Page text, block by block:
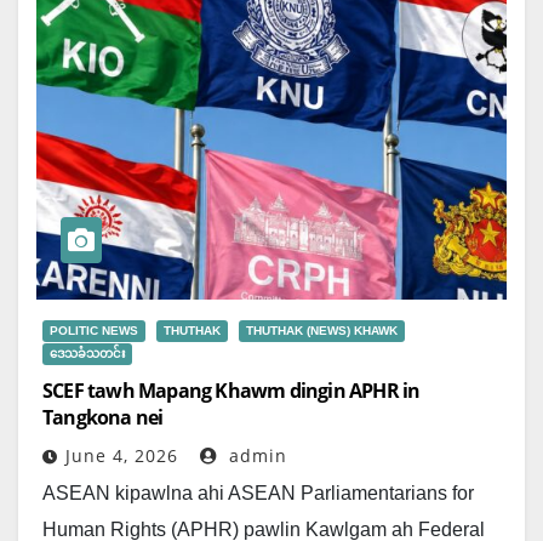
POLITIC NEWS THUTHAK
THUTHAK (NEWS) KHAWK
ဒေသခံသတင်း
SCEF tawh Mapang Khawm dingin APHR in
Tangkona nei
June 4, 2026 admin
ASEAN kipawlna ahi ASEAN Parliamentarians for
Human Rights (APHR) pawlin Kawlgam ah Federal